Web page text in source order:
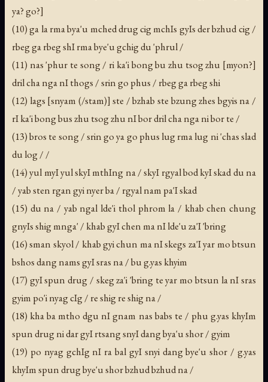
ya? go?]
(10) ga la rma bya'u mched drug cig mchIs gyIs der bzhud cig /
rbeg ga rbeg shI rma bye'u gchig du 'phrul /
(11) nas 'phur te song / ri ka'i bong bu zhu tsog zhu [myon?]
dril cha nga nI thogs / srin go phus / rbeg ga rbeg shi
(12) lags [snyam (/stam)] ste / bzhab ste bzung zhes bgyis na /
rI ka'i bong bus zhu tsog zhu nI bor dril cha nga ni bor te /
(13) bros te song / srin go ya go phus lug rma lug ni 'chas slad
du log / /
(14) yul myI yul skyI mthIng na / skyI rgyal bod kyI skad du na
/ yab sten rgan gyi nyer ba / rgyal nam pa'I skad
(15) du na / yab ngal lde'i thol phrom la / khab chen chung
gnyIs shig mnga' / khab gyI chen ma nI lde'u za'I 'bring
(16) sman skyol / khab gyi chun ma nI skegs za'I yar mo btsun
bshos dang nams gyI sras na / bu g.yas khyim
(17) gyI spun drug / skeg za'i 'bring te yar mo btsun la nI sras
gyim po'i nyag cIg / re shig re shig na /
(18) kha ba mtho dgu nI gnam nas babs te / phu g.yas khyIm
spun drug ni dar gyI rtsang snyI dang bya'u shor / gyim
(19) po nyag gchIg nI ra bal gyI snyi dang bye'u shor / g.yas
khyIm spun drug bye'u shor bzhud bzhud na /